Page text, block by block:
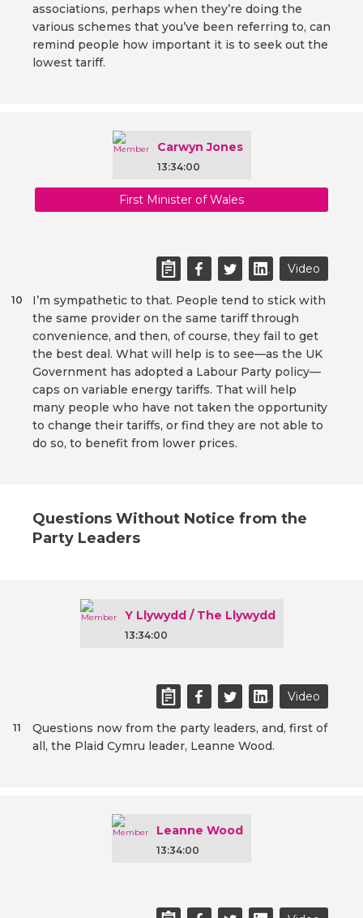
associations, perhaps when they’re doing the
various schemes that you’ve been referring to, can
remind people how important it is to seek out the
lowest tariff.
Carwyn Jones
13:34:00
First Minister of Wales
Video
I’m sympathetic to that. People tend to stick with
the same provider on the same tariff through
convenience, and then, of course, they fail to get
the best deal. What will help is to see—as the UK
Government has adopted a Labour Party policy—
caps on variable energy tariffs. That will help
many people who have not taken the opportunity
to change their tariffs, or find they are not able to
do so, to benefit from lower prices.
10
Questions Without Notice from the
Party Leaders
Y Llywydd / The Llywydd
13:34:00
Video
Questions now from the party leaders, and, first of
all, the Plaid Cymru leader, Leanne Wood.
11
Leanne Wood
13:34:00